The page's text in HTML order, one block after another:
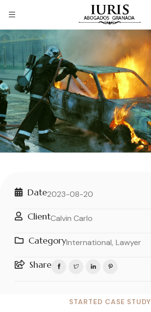
Date2023-08-20
ClientCalvin Carlo
CategoryInternational, Lawyer
Share
STARTED CASE STUDY